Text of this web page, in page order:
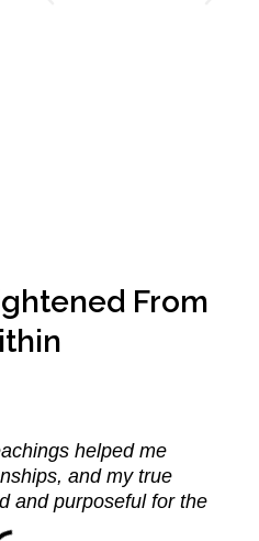
From
helped me
and my true
and purposeful for the